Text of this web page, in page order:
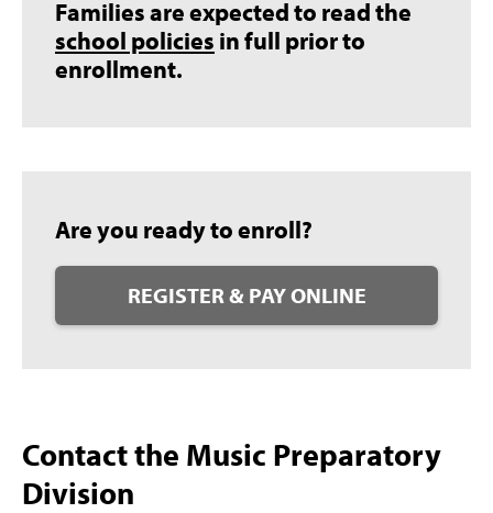
Families are expected to read the
school policies in full prior to
enrollment.
Are you ready to enroll?
REGISTER & PAY ONLINE
Contact the Music Preparatory
Division